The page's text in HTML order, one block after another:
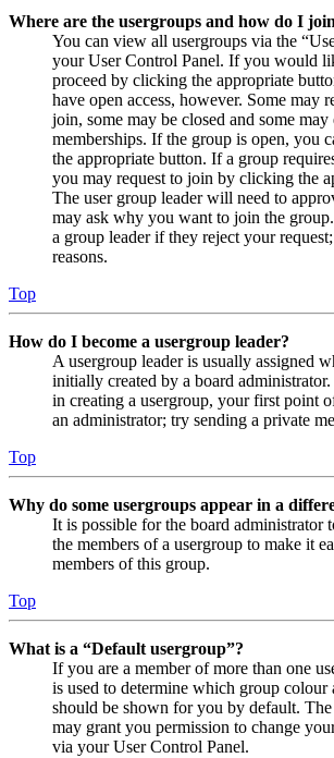
Where are the usergroups and how do I
You can view all usergroups via the
your User Control Panel. If you would
proceed by clicking the appropriate
have open access, however. Some may
join, some may be closed and some may
memberships. If the group is open, you
the appropriate button. If a group
you may request to join by clicking the
The user group leader will need to
may ask why you want to join the group.
a group leader if they reject your
reasons.
Top
How do I become a usergroup leader?
A usergroup leader is usually assigned
initially created by a board
in creating a usergroup, your first point
an administrator; try sending a private
Top
Why do some usergroups appear in a
It is possible for the board administrator
the members of a usergroup to make it
members of this group.
Top
What is a “Default usergroup”?
If you are a member of more than one
is used to determine which group colour
should be shown for you by default.
may grant you permission to change
via your User Control Panel.